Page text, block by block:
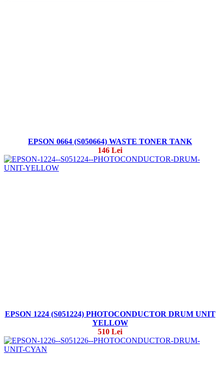
EPSON 0664 (S050664) WASTE TONER TANK
146 Lei
EPSON 1224 (S051224) PHOTOCONDUCTOR DRUM UNIT
YELLOW
510 Lei